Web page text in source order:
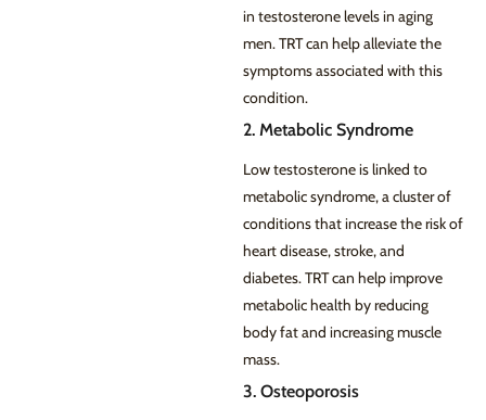
in testosterone levels in aging
men. TRT can help alleviate the
symptoms associated with this
condition.
2. Metabolic Syndrome
Low testosterone is linked to
metabolic syndrome, a cluster of
conditions that increase the risk of
heart disease, stroke, and
diabetes. TRT can help improve
metabolic health by reducing
body fat and increasing muscle
mass.
3. Osteoporosis